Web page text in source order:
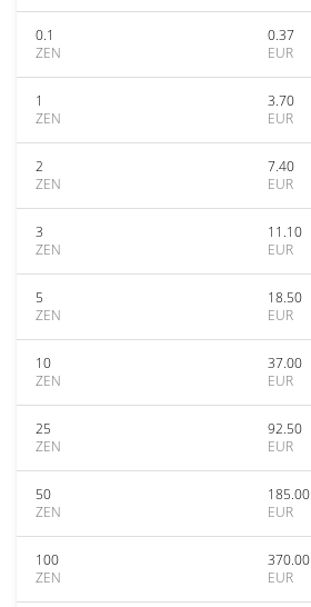
0.1
ZEN
0.37
EUR
1
ZEN
3.70
EUR
2
ZEN
7.40
EUR
3
ZEN
11.10
EUR
5
ZEN
18.50
EUR
10
ZEN
37.00
EUR
25
ZEN
92.50
EUR
50
ZEN
185.00
EUR
100
ZEN
370.00
EUR